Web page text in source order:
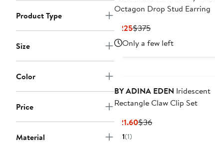
Product Type
Size
Color
Price
Material
Octagon Drop Stud Earring
$225Current
Price
$225
$375Previous
Price
$375
Only a few left
BY ADINA EDEN Iridescent
Rectangle Claw Clip Set
$21.60Current
$36Previous
1(1)